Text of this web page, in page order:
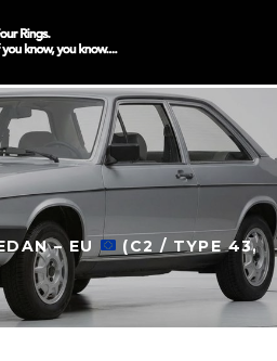
– EU
(C2 / TYPE 43,